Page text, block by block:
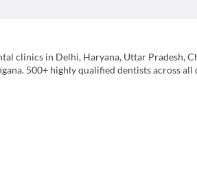
clinics in Delhi, Haryana, Uttar Pradesh,
500+ highly qualified dentists across